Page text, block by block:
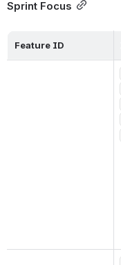
Sprint Focus
Feature ID